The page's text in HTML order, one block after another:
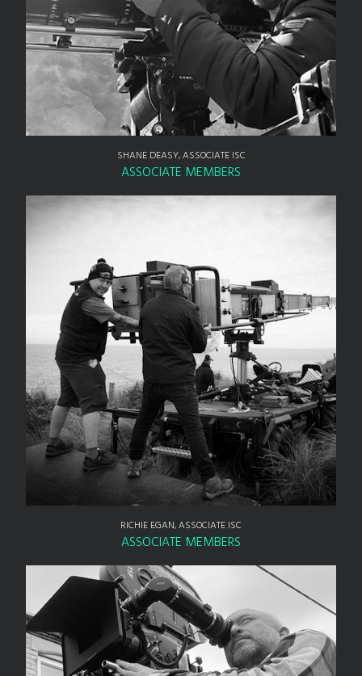
SHANE DEASY, ASSOCIATE ISC
ASSOCIATE MEMBERS
RICHIE EGAN, ASSOCIATE ISC
ASSOCIATE MEMBERS